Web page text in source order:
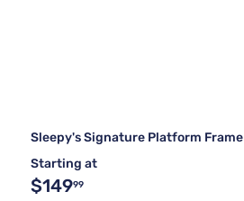
Sleepy's Signature Platform Frame
Starting at
$14999